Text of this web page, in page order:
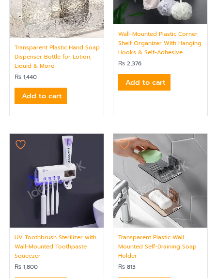
Transparent Plastic Hand Soap
Dispenser Bottle for Lotion,
Liquid & More
₨ 1,440
Add to cart
Wall-Mounted Plastic Corner
Shelf Organizer With Hanging
Hooks & Self-Adhesive
₨ 2,376
Add to cart
UV Toothbrush Sterilizer with
Wall-Mounted Toothpaste
Squeezer
₨ 1,800
Transparent Plastic Wall
Mounted Self-Draining Soap
Holder
₨ 813